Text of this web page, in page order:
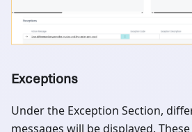
Exceptions
Under the Exception Section,
messages will be displayed.